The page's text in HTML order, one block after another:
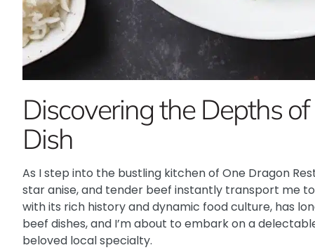
Discovering the Depths
Dish
As I step into the bustling kitchen of One Dragon
star anise, and tender beef instantly transport me
with its rich history and dynamic food culture, has
beef dishes, and I’m about to embark on a
beloved local specialty.